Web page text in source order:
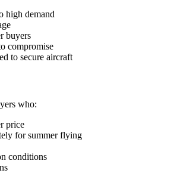
high demand
buyers
compromise
to secure aircraft
who:
price
for summer flying
conditions